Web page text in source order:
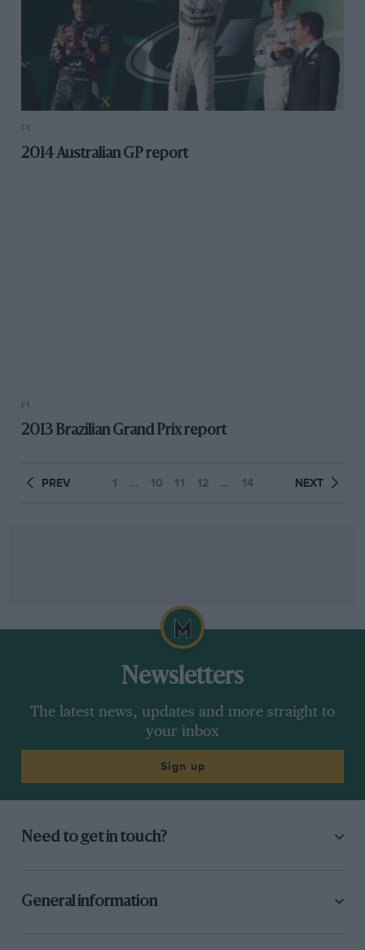
F1
2014 Australian GP report
F1
2013 Brazilian Grand Prix report
PREV 1 … 10 11 12 … 14 NEXT
Newsletters
The latest news, updates and more straight to
your inbox
Sign up
Need to get in touch?
General information